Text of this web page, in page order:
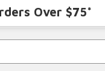
Over $75*